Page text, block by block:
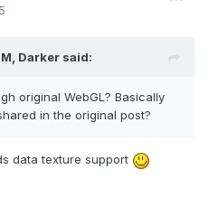
Darker said:
original WebGL? Basically
in the original post?
data texture support